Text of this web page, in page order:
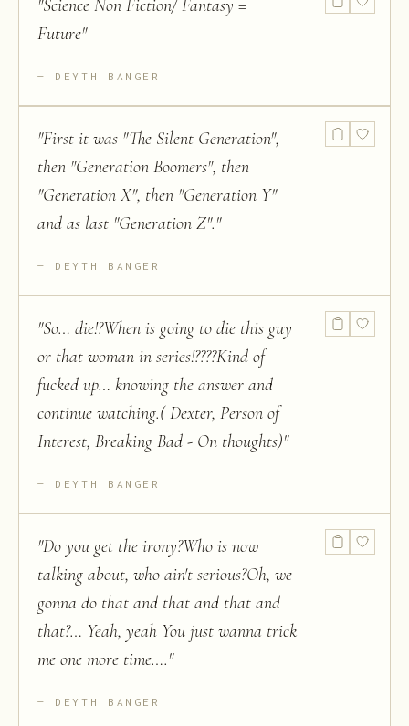
"Science Non Fiction/ Fantasy =
Future"
DEYTH BANGER
"First it was "The Silent Generation",
then "Generation Boomers", then
"Generation X", then "Generation Y"
and as last "Generation Z"."
DEYTH BANGER
"So… die!?When is going to die this guy
or that woman in series!????Kind of
fucked up… knowing the answer and
continue watching.( Dexter, Person of
Interest, Breaking Bad - On thoughts)"
DEYTH BANGER
"Do you get the irony?Who is now
talking about, who ain't serious?Oh, we
gonna do that and that and that and
that?… Yeah, yeah You just wanna trick
me one more time…."
DEYTH BANGER